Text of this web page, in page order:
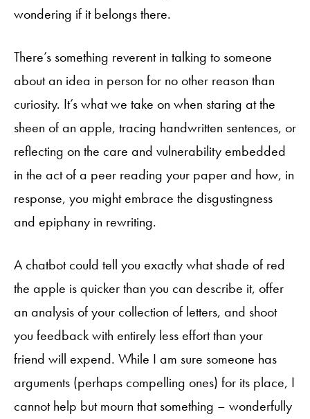
wondering if it belongs there.
There’s something reverent in talking to someone
about an idea in person for no other reason than
curiosity. It’s what we take on when staring at the
sheen of an apple, tracing handwritten sentences, or
reflecting on the care and vulnerability embedded
in the act of a peer reading your paper and how, in
response, you might embrace the disgustingness
and epiphany in rewriting.
A chatbot could tell you exactly what shade of red
the apple is quicker than you can describe it, offer
an analysis of your collection of letters, and shoot
you feedback with entirely less effort than your
friend will expend. While I am sure someone has
arguments (perhaps compelling ones) for its place, I
cannot help but mourn that something – wonderfully